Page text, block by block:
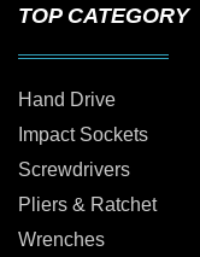
TOP CATEGORY
Hand Drive
Impact Sockets
Screwdrivers
Pliers & Ratchet
Wrenches